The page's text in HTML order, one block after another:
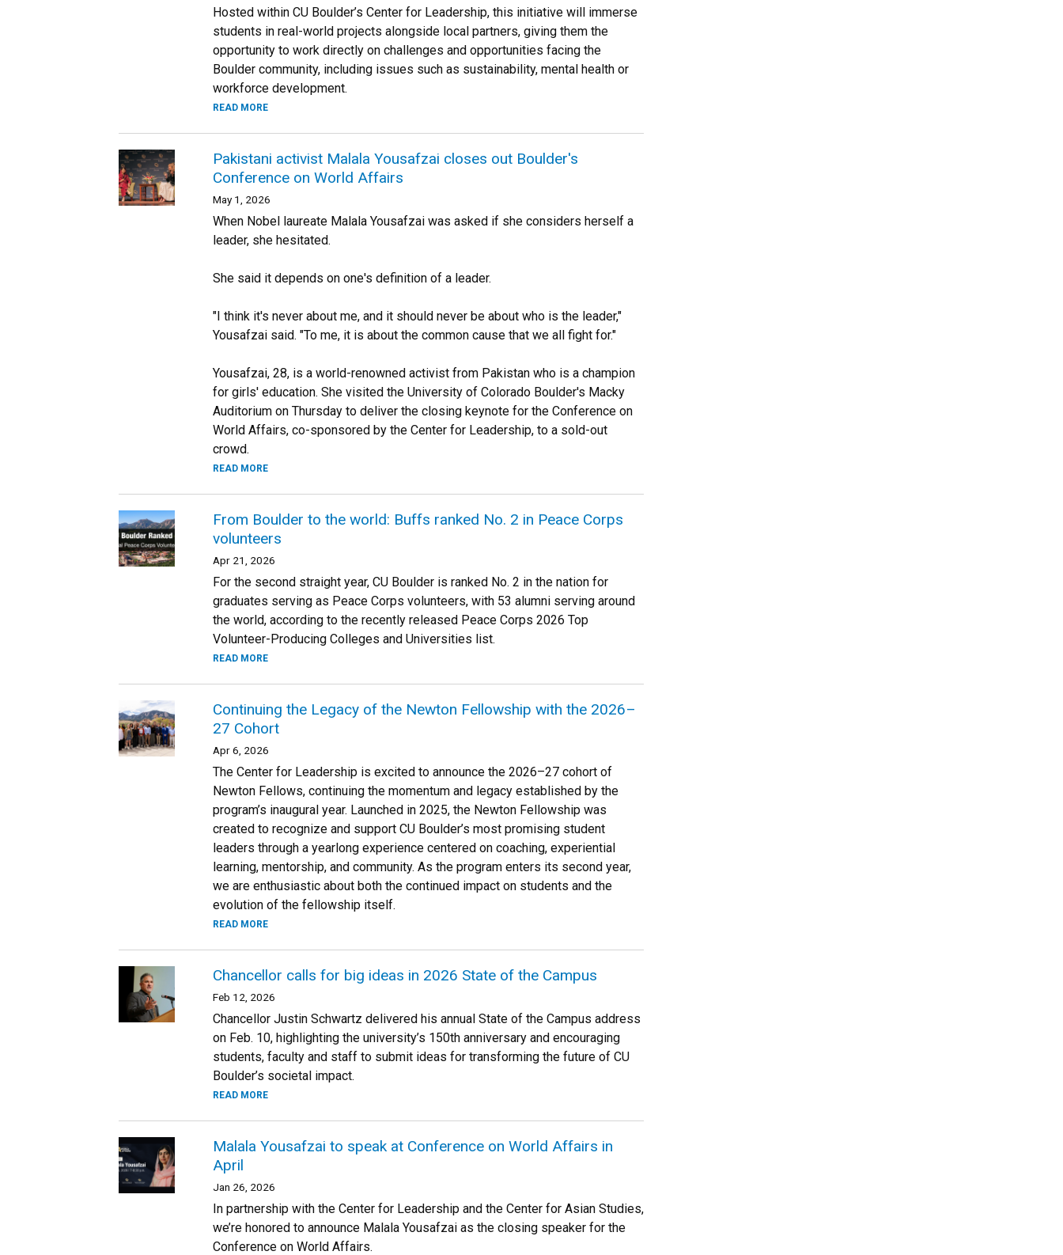
Hosted within CU Boulder’s Center for Leadership, this initiative will immerse
students in real-world projects alongside local partners, giving them the
opportunity to work directly on challenges and opportunities facing the
Boulder community, including issues such as sustainability, mental health or
workforce development.
READ MORE
Pakistani activist Malala Yousafzai closes out Boulder's
Conference on World Affairs
May 1, 2026
When Nobel laureate Malala Yousafzai was asked if she considers herself a
leader, she hesitated.
She said it depends on one's definition of a leader.
"I think it's never about me, and it should never be about who is the leader,"
Yousafzai said. "To me, it is about the common cause that we all fight for."
Yousafzai, 28, is a world-renowned activist from Pakistan who is a champion
for girls' education. She visited the University of Colorado Boulder's Macky
Auditorium on Thursday to deliver the closing keynote for the Conference on
World Affairs, co-sponsored by the Center for Leadership, to a sold-out
crowd.
READ MORE
From Boulder to the world: Buffs ranked No. 2 in Peace Corps
volunteers
Apr 21, 2026
For the second straight year, CU Boulder is ranked No. 2 in the nation for
graduates serving as Peace Corps volunteers, with 53 alumni serving around
the world, according to the recently released Peace Corps 2026 Top
Volunteer-Producing Colleges and Universities list.
READ MORE
Continuing the Legacy of the Newton Fellowship with the 2026–
27 Cohort
Apr 6, 2026
The Center for Leadership is excited to announce the 2026–27 cohort of
Newton Fellows, continuing the momentum and legacy established by the
program’s inaugural year. Launched in 2025, the Newton Fellowship was
created to recognize and support CU Boulder’s most promising student
leaders through a yearlong experience centered on coaching, experiential
learning, mentorship, and community. As the program enters its second year,
we are enthusiastic about both the continued impact on students and the
evolution of the fellowship itself.
READ MORE
Chancellor calls for big ideas in 2026 State of the Campus
Feb 12, 2026
Chancellor Justin Schwartz delivered his annual State of the Campus address
on Feb. 10, highlighting the university’s 150th anniversary and encouraging
students, faculty and staff to submit ideas for transforming the future of CU
Boulder’s societal impact.
READ MORE
Malala Yousafzai to speak at Conference on World Affairs in
April
Jan 26, 2026
In partnership with the Center for Leadership and the Center for Asian Studies,
we’re honored to announce Malala Yousafzai as the closing speaker for the
Conference on World Affairs.